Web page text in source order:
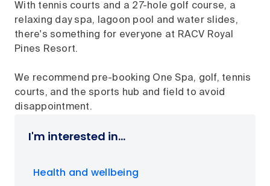
With tennis courts and a 27-hole golf course, a
relaxing day spa, lagoon pool and water slides,
there's something for everyone at RACV Royal
Pines Resort.
We recommend pre-booking One Spa, golf, tennis
courts, and the sports hub and field to avoid
disappointment.
I'm interested in...
Health and wellbeing